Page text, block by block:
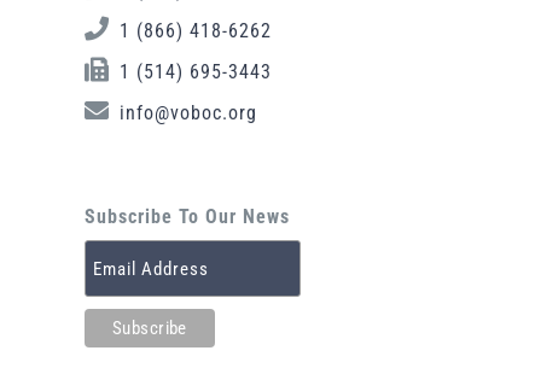
1 (866) 418-6262
1 (514) 695-3443
info@voboc.org
Subscribe To Our News